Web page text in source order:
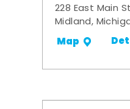
228 East Main
Midland,
Map